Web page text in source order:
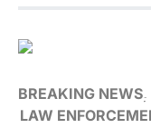
BREAKING NEWS
LAW